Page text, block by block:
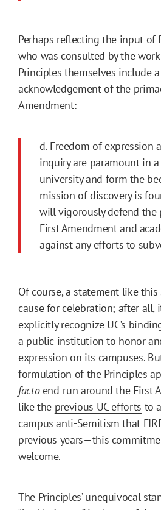
Perhaps reflecting the input of
who was consulted by the
Principles themselves include
acknowledgement of the
Amendment:
d. Freedom of expression
inquiry are paramount in
university and form the
mission of discovery is
will vigorously defend the
First Amendment and
against any efforts to
Of course, a statement like this
cause for celebration; after all,
explicitly recognize UC’s
a public institution to honor
expression on its campuses.
formulation of the Principles
factoend-run around the First
like the previous UC efforts to
campus anti-Semitism that
previous years—this
welcome.
The Principles’ unequivocal